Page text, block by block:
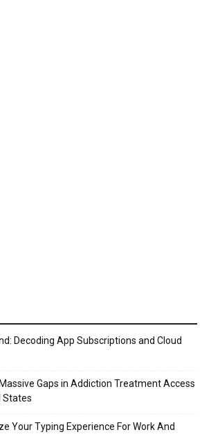
Decoding App Subscriptions and Cloud
Gaps in Addiction Treatment Access
States
Your Typing Experience For Work And